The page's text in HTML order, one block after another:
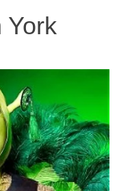
York